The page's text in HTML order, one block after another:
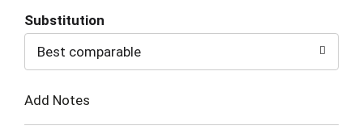
to
Cart
Substitution
Best comparable
Add Notes